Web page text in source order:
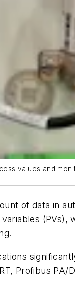
values and
of data in
(PVs),
Profibus PA/